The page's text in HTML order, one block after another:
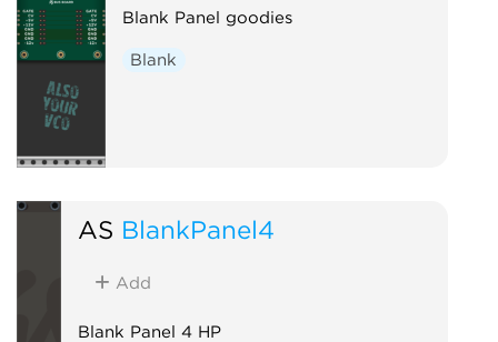
Blank Panel goodies
Blank
AS BlankPanel4
Add
Blank Panel 4 HP